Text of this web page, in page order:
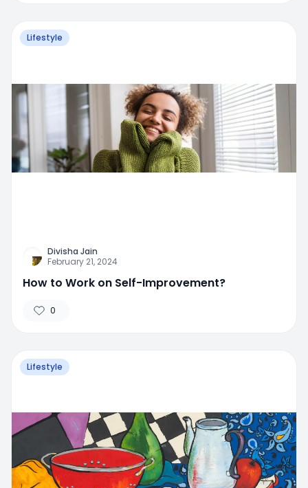
Lifestyle
Divisha Jain
February 21, 2024
How to Work on Self-Improvement?
0
Lifestyle